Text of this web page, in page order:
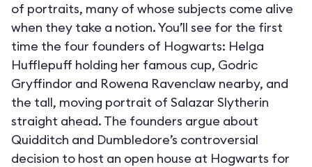
of portraits, many of whose subjects come alive
when they take a notion. You’ll see for the first
time the four founders of Hogwarts: Helga
Hufflepuff holding her famous cup, Godric
Gryffindor and Rowena Ravenclaw nearby, and
the tall, moving portrait of Salazar Slytherin
straight ahead. The founders argue about
Quidditch and Dumbledore’s controversial
decision to host an open house at Hogwarts for